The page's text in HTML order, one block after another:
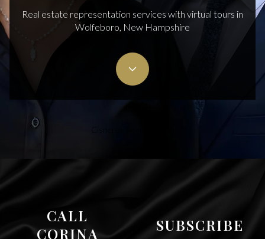
Real estate representation services with virtual tours in
Wolfeboro, New Hampshire
CALL
CORINA
SUBSCRIBE